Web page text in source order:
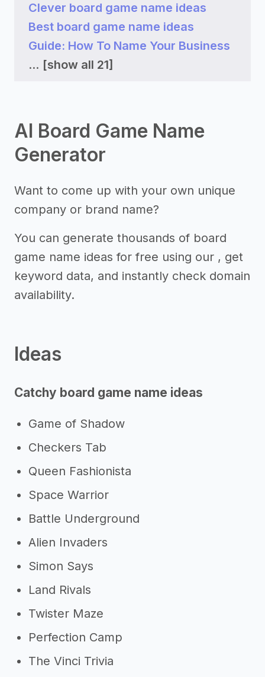
Clever board game name ideas
Best board game name ideas
Guide: How To Name Your Business
... [show all 21]
AI Board Game Name
Generator
Want to come up with your own unique
company or brand name?
You can generate thousands of board
game name ideas for free using our , get
keyword data, and instantly check domain
availability.
Ideas
Catchy board game name ideas
Game of Shadow
Checkers Tab
Queen Fashionista
Space Warrior
Battle Underground
Alien Invaders
Simon Says
Land Rivals
Twister Maze
Perfection Camp
The Vinci Trivia